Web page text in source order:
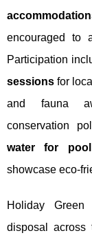
encouraged to
Participation
sessions for
and fauna
conservation
water for
showcase eco-
Holiday Green
disposal across